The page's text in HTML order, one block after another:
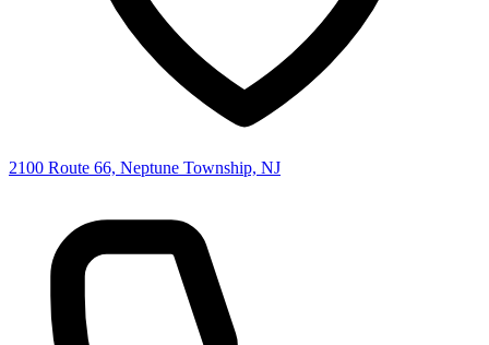
2100 Route 66, Neptune Township, NJ